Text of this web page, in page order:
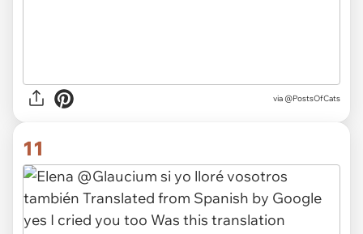
via @PostsOfCats
11